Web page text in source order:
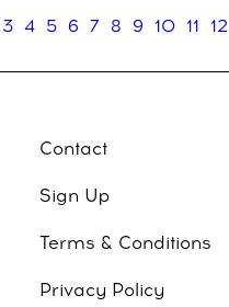
3 4 5 6 7 8 9 10 11 12
Contact
Sign Up
Terms & Conditions
Privacy Policy